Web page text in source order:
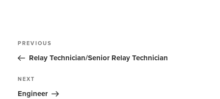
Post
navigation
Previous
Post
PREVIOUS
Relay Technician/Senior Relay Technician
Next
Post
NEXT
Engineer